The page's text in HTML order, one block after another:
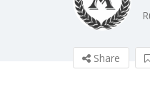
Share